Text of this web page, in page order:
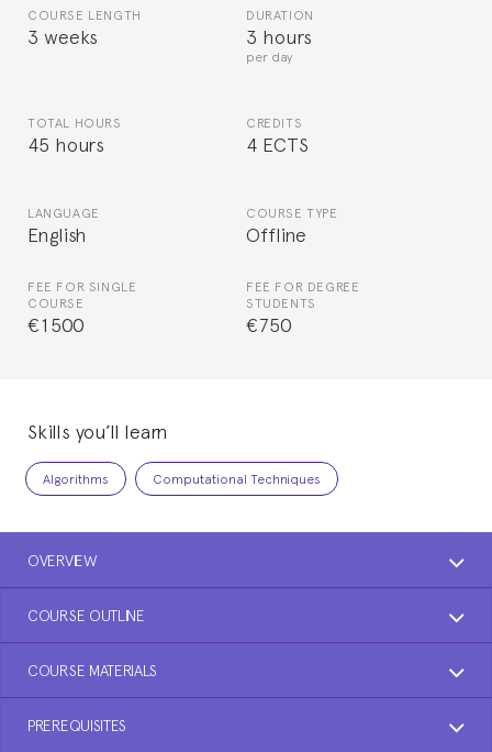
COURSE LENGTH
3 weeks
DURATION
3 hours
per day
TOTAL HOURS
45 hours
CREDITS
4 ECTS
LANGUAGE
English
COURSE TYPE
Offline
FEE FOR SINGLE
COURSE
€1500
FEE FOR DEGREE
STUDENTS
€750
Skills you’ll learn
Algorithms Computational Techniques
OVERVIEW
COURSE OUTLINE
COURSE MATERIALS
PREREQUISITES